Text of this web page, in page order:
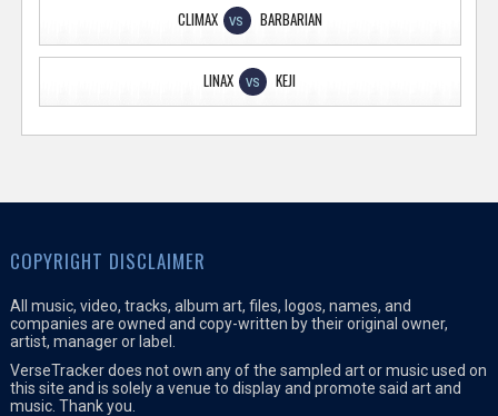
CLIMAX VS BARBARIAN
LINAX VS KEJI
COPYRIGHT DISCLAIMER
All music, video, tracks, album art, files, logos, names, and
companies are owned and copy-written by their original owner,
artist, manager or label.
VerseTracker does not own any of the sampled art or music used on
this site and is solely a venue to display and promote said art and
music. Thank you.